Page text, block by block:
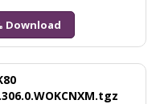
Download